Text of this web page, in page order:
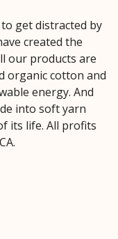
get distracted by
created the
our products are
organic cotton and
energy. And
into soft yarn
its life. All profits